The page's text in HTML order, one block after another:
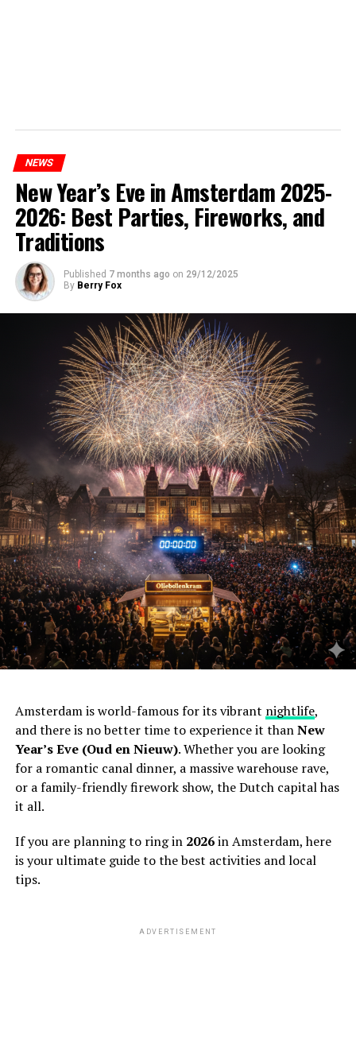
NEWS
New Year’s Eve in Amsterdam 2025-
2026: Best Parties, Fireworks, and
Traditions
Published 7 months ago on 29/12/2025
By Berry Fox
Amsterdam is world-famous for its vibrant nightlife,
and there is no better time to experience it thanNew
Year’s Eve (Oud en Nieuw). Whether you are looking
for a romantic canal dinner, a massive warehouse rave,
or a family-friendly firework show, the Dutch capital has
it all.
If you are planning to ring in 2026in Amsterdam, here
is your ultimate guide to the best activities and local
tips.
ADVERTISEMENT